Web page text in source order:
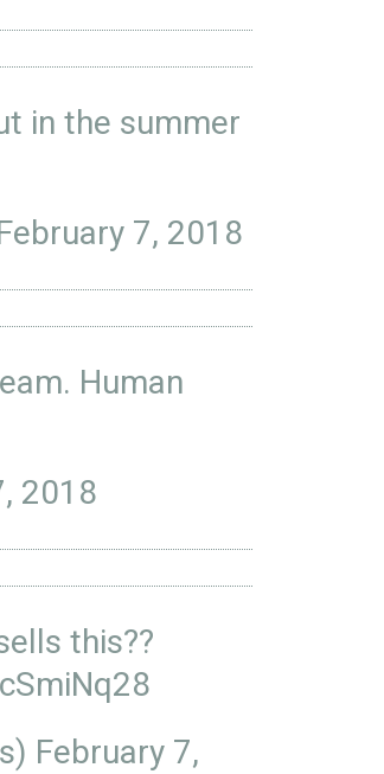
in the summer
7, 2018
Human
2018
this??
February 7,